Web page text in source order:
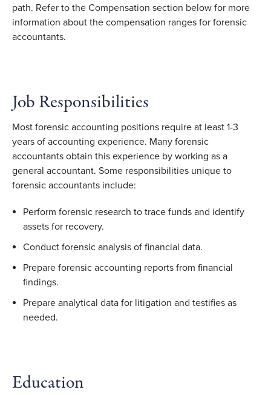
path. Refer to the Compensation section below for more
information about the compensation ranges for forensic
accountants.
Job Responsibilities
Most forensic accounting positions require at least 1-3
years of accounting experience. Many forensic
accountants obtain this experience by working as a
general accountant. Some responsibilities unique to
forensic accountants include:
Perform forensic research to trace funds and identify
assets for recovery.
Conduct forensic analysis of financial data.
Prepare forensic accounting reports from financial
findings.
Prepare analytical data for litigation and testifies as
needed.
Education